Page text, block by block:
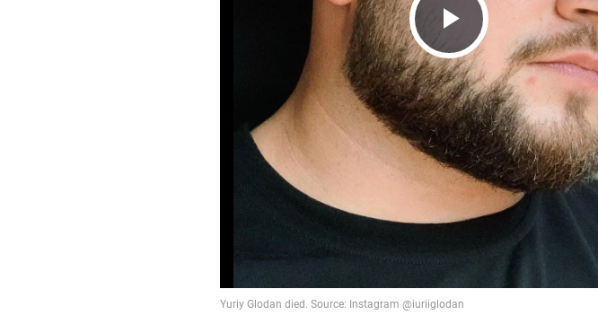
Play
Video